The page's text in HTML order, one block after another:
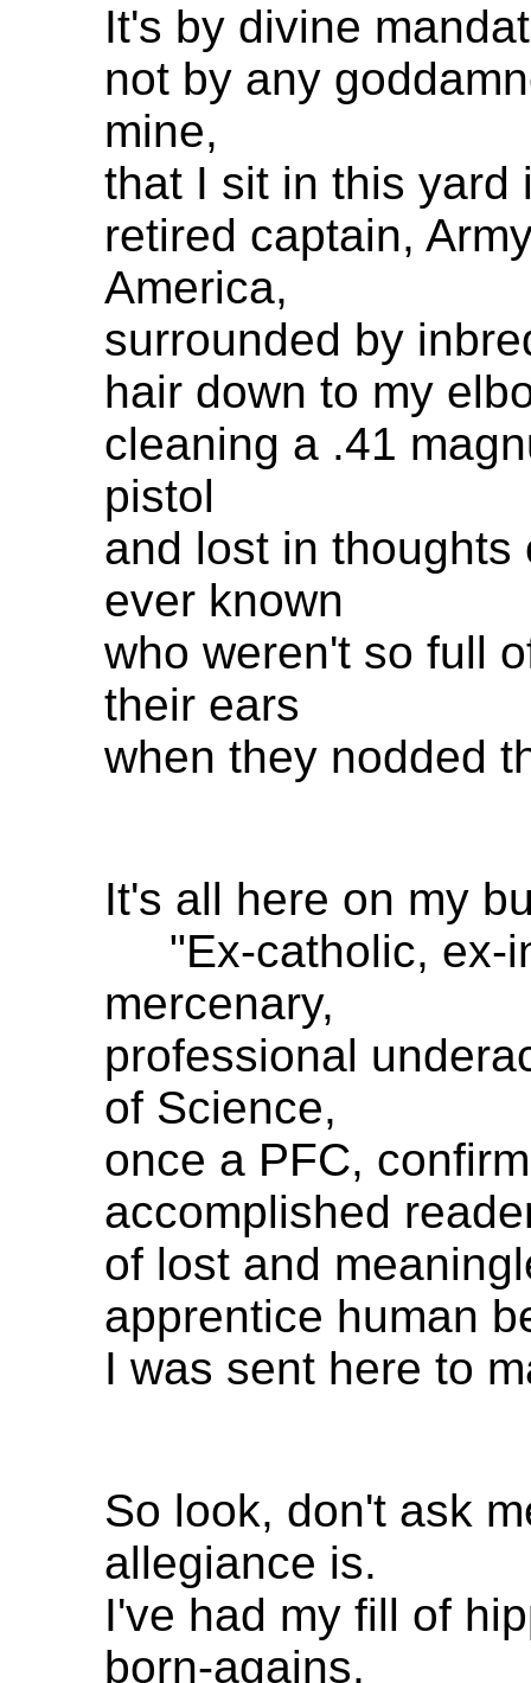
It's by divine
not by any
mine,
that I sit in this yard
retired captain,
America,
surrounded by
hair down to my
cleaning a .41
pistol
and lost in
ever known
who weren't so full
their ears
when they nodded
It's all here on my
"Ex-catholic, ex-
mercenary,
professional
of Science,
once a PFC,
accomplished
of lost and
apprentice human
I was sent here to
So look, don't ask
allegiance is.
I've had my fill of
born-agains,